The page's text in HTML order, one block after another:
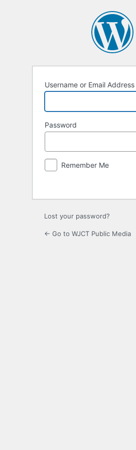
Username or Email Address
Password
Remember Me
Lost your password?
← Go to WJCT Public Media